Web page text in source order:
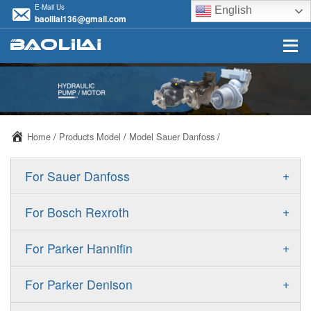
E-Mail Us
baolilai136@gmail.com
English
Home / Products Model / Model Sauer Danfoss /
+
For Sauer Danfoss
ERR/ERL
FRR/FRL
+
For Bosch Rexroth
A10VSO
A11VO
+
For Parker Hannifin
F11
+
For Parker Denison